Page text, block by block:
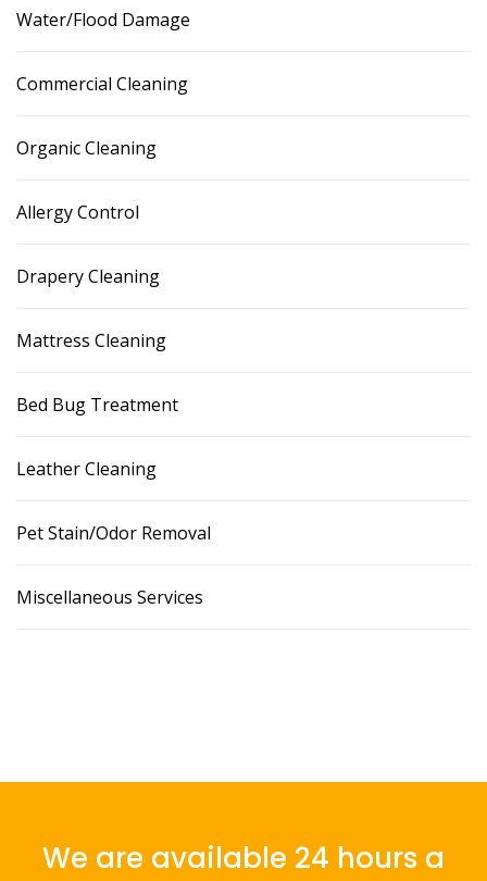
Water/Flood Damage
Commercial Cleaning
Organic Cleaning
Allergy Control
Drapery Cleaning
Mattress Cleaning
Bed Bug Treatment
Leather Cleaning
Pet Stain/Odor Removal
Miscellaneous Services
We are available 24 hours a